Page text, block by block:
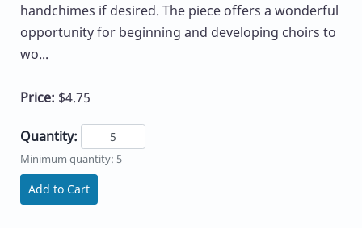
handchimes if desired. The piece offers a wonderful
opportunity for beginning and developing choirs to
wo...
Price: $4.75
Quantity:
Minimum quantity: 5
Add to Cart